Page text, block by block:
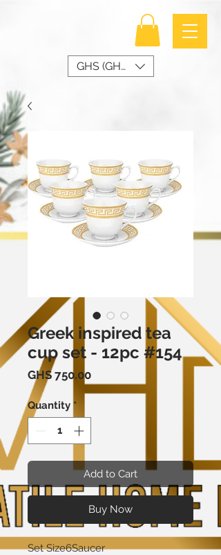
GHS (GH₵)
Greek inspired tea
cup set - 12pc #154
GHS 750.00Price
Quantity *
Add to Cart
Buy Now
Set Size6Saucer